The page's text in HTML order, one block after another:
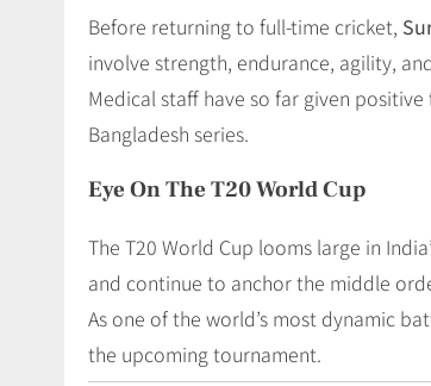
Before returning to full-time cricket,
involve strength, endurance, agility,
Medical staff have so far given
Bangladesh series.
Eye On The T20 World Cup
The T20 World Cup looms large in
and continue to anchor the middle
As one of the world’s most dynamic
the upcoming tournament.